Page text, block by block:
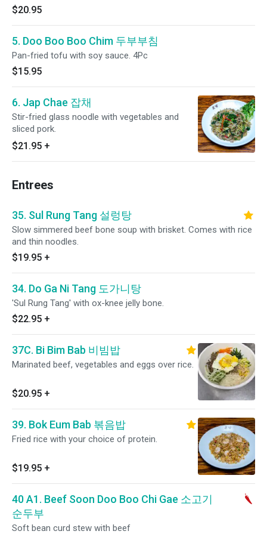
$20.95
5. Doo Boo Boo Chim 두부부침
Pan-fried tofu with soy sauce. 4Pc
$15.95
6. Jap Chae 잡채
Stir-fried glass noodle with vegetables and
sliced pork.
$21.95 +
Entrees
35. Sul Rung Tang 설렁탕
Slow simmered beef bone soup with brisket. Comes with rice
and thin noodles.
$19.95 +
34. Do Ga Ni Tang 도가니탕
'Sul Rung Tang' with ox-knee jelly bone.
$22.95 +
37C. Bi Bim Bab 비빔밥
Marinated beef, vegetables and eggs over rice.
$20.95 +
39. Bok Eum Bab 볶음밥
Fried rice with your choice of protein.
$19.95 +
40 A1. Beef Soon Doo Boo Chi Gae 소고기
순두부
Soft bean curd stew with beef